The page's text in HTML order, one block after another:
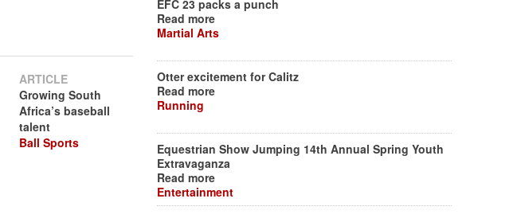
ARTICLE
Growing South
Africa’s baseball
talent
Ball Sports
EFC 23 packs a punch
Read more
Martial Arts
Otter excitement for Calitz
Read more
Running
Equestrian Show Jumping 14th Annual Spring Youth
Extravaganza
Read more
Entertainment